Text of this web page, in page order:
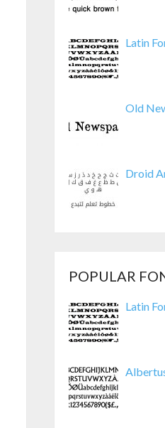
Latin
Old
Droid
POPULAR
Latin